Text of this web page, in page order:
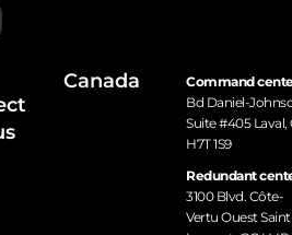
Canada
Command
Bd Daniel-
Suite #405 Laval,
H7T 1S9
Redundant
3100 Blvd. Côte-
Vertu Ouest